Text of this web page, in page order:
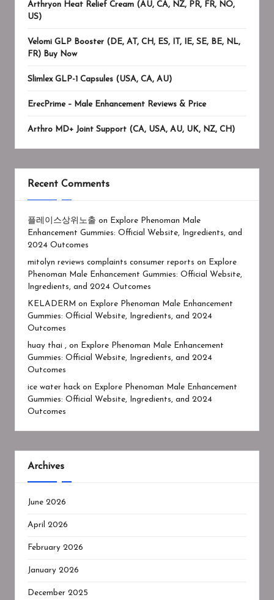
Arthryon Heat Relief Cream (AU, CA, NZ, PR, FR, NO,
US)
Velomi GLP Booster (DE, AT, CH, ES, IT, IE, SE, BE, NL,
FR) Buy Now
Slimlex GLP-1 Capsules (USA, CA, AU)
ErecPrime – Male Enhancement Reviews & Price
Arthro MD+ Joint Support (CA, USA, AU, UK, NZ, CH)
Recent Comments
플레이스상위노출 on
Explore Phenoman Male
Enhancement Gummies: Official Website, Ingredients, and
2024 Outcomes
mitolyn reviews complaints consumer reports on
Explore
Phenoman Male Enhancement Gummies: Official Website,
Ingredients, and 2024 Outcomes
KELADERM on
Explore Phenoman Male Enhancement
Gummies: Official Website, Ingredients, and 2024
Outcomes
huay thai , on
Explore Phenoman Male Enhancement
Gummies: Official Website, Ingredients, and 2024
Outcomes
ice water hack on
Explore Phenoman Male Enhancement
Gummies: Official Website, Ingredients, and 2024
Outcomes
Archives
June 2026
April 2026
February 2026
January 2026
December 2025